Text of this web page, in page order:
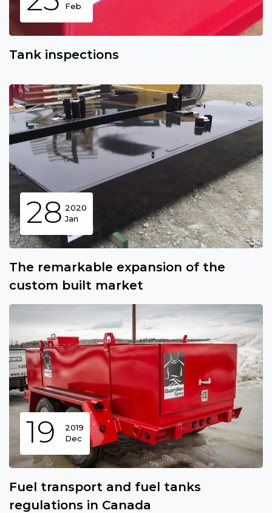
Feb
Tank inspections
28 2020
Jan
The remarkable expansion of the
custom built market
19
2019
Dec
Fuel transport and fuel tanks
regulations in Canada